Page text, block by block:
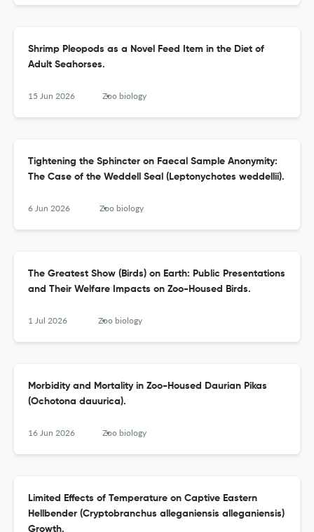
Shrimp Pleopods as a Novel Feed Item in the Diet of
Adult Seahorses.
15 Jun 2026 Zoo biology
Tightening the Sphincter on Faecal Sample Anonymity:
The Case of the Weddell Seal (Leptonychotes weddellii).
6 Jun 2026 Zoo biology
The Greatest Show (Birds) on Earth: Public Presentations
and Their Welfare Impacts on Zoo-Housed Birds.
1 Jul 2026 Zoo biology
Morbidity and Mortality in Zoo-Housed Daurian Pikas
(Ochotona dauurica).
16 Jun 2026 Zoo biology
Limited Effects of Temperature on Captive Eastern
Hellbender (Cryptobranchus alleganiensis alleganiensis)
Growth.